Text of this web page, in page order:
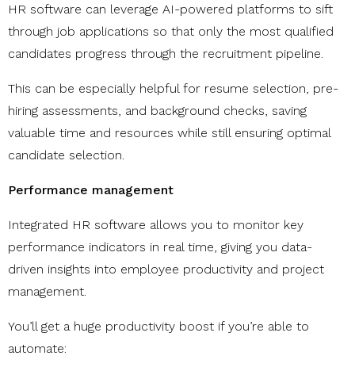
HR software can leverage AI-powered platforms to sift
through job applications so that only the most qualified
candidates progress through the recruitment pipeline.
This can be especially helpful for resume selection, pre-
hiring assessments, and background checks, saving
valuable time and resources while still ensuring optimal
candidate selection.
Performance management
Integrated HR software allows you to monitor key
performance indicators in real time, giving you data-
driven insights into employee productivity and project
management.
You’ll get a huge productivity boost if you’re able to
automate: